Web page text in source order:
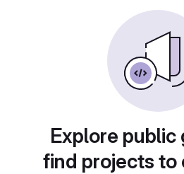
Explore public
find projects to